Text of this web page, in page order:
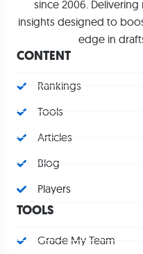
since 2006. Delivering
insights designed to
edge in
CONTENT
Rankings
Tools
Articles
Blog
Players
TOOLS
Grade My Team